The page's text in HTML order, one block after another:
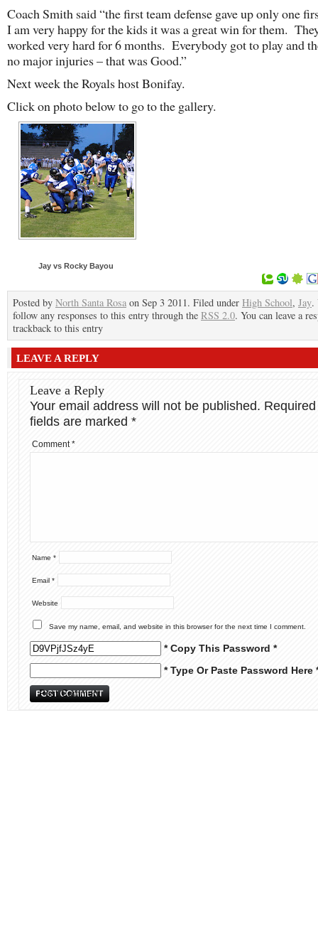
Coach Smith said “the first team defense gave up only one
I am very happy for the kids it was a great win for them.
worked very hard for 6 months. Everybody got to play and
no major injuries – that was Good.”
Next week the Royals host Bonifay.
Click on photo below to go to the gallery.
Jay vs Rocky Bayou
Posted by North Santa Rosa on Sep 3 2011. Filed under High School, Jay.
follow any responses to this entry through the RSS 2.0. You can leave a
trackback to this entry
LEAVE A REPLY
Leave a Reply
Your email address will not be published. Required
fields are marked *
Comment*
Name *
Email *
Website
Save my name, email, and website in this browser for the next time I comment.
* Copy This Password *
* Type Or Paste Password Here